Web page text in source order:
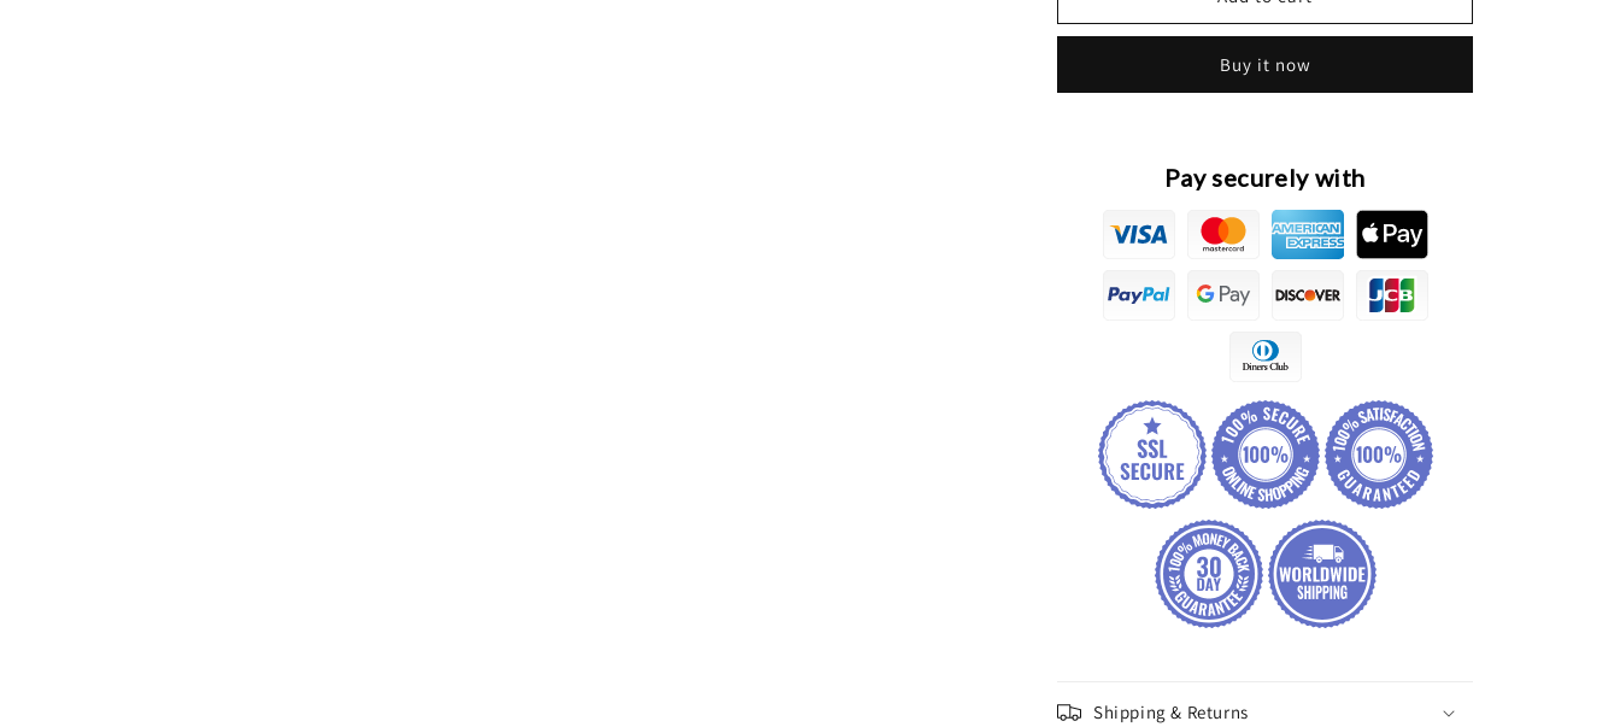
Tiggo
Original
Tiggo
Pro
Original
Grille
Assembly
Buy it now
Pay securely with
Shipping & Returns